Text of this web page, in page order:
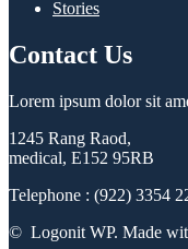
Stories
Contact Us
Lorem ipsum dolor sit
1245 Rang Raod,
medical, E152 95RB
Telephone : (922) 3354
© Logonit WP. Made